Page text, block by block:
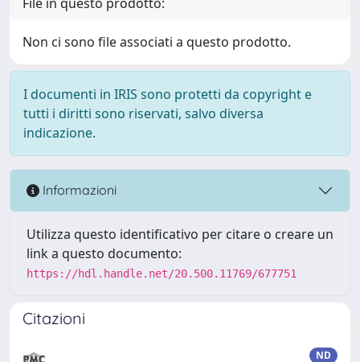
Non ci sono file associati a questo prodotto.
I documenti in IRIS sono protetti da copyright e
tutti i diritti sono riservati, salvo diversa
indicazione.
Informazioni
Utilizza questo identificativo per citare o creare un
link a questo documento:
https://hdl.handle.net/20.500.11769/677751
Citazioni
ND